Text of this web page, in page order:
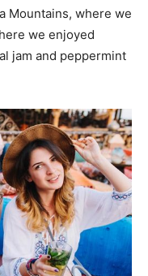
Mountains, where we
we enjoyed
jam and peppermint